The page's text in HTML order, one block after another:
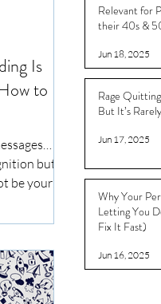
Is
to Fix
but no
be your
presence
and
landing
or
Relevant for
their 40s &
Jun 18, 2025
Rage
But It’s
Jun 17, 2025
Why Your
Letting You
Fix It Fast)
Jun 16, 2025